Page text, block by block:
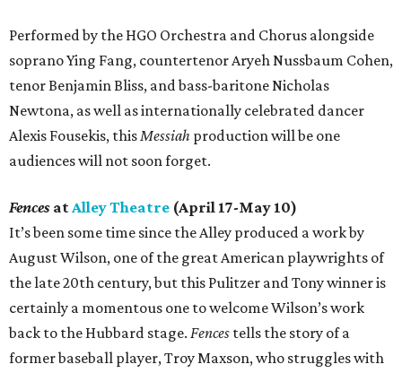
Performed by the HGO Orchestra and Chorus alongside
soprano Ying Fang, countertenor Aryeh Nussbaum Cohen,
tenor Benjamin Bliss, and bass-baritone Nicholas
Newtona, as well as internationally celebrated dancer
Alexis Fousekis, thisMessiah production will be one
audiences will not soon forget.
Fences atAlley Theatre (April 17-May 10)
It’s been some time since the Alley produced a work by
August Wilson, one of the great American playwrights of
the late 20th century, but this Pulitzer and Tony winner is
certainly a momentous one to welcome Wilson’s work
back to the Hubbard stage. Fences tells the story of a
former baseball player, Troy Maxson, who struggles with